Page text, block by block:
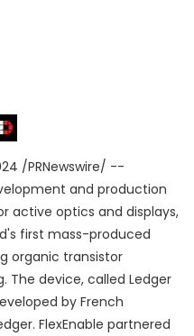
/PRNewswire/ --
and production
active optics and displays,
first mass-produced
organic transistor
The device, called Ledger
by French
FlexEnable partnered